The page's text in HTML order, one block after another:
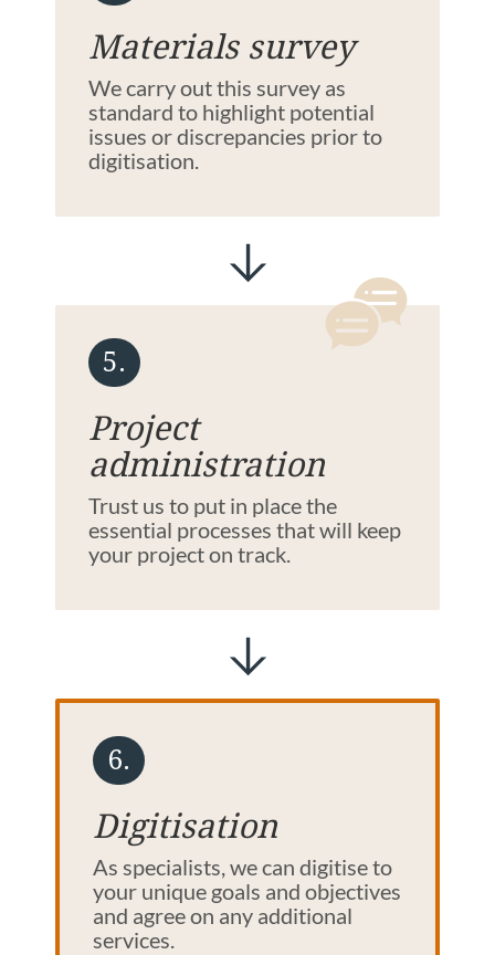
Materials survey
We carry out this survey as
standard to highlight potential
issues or discrepancies prior to
digitisation.
5.
Project
administration
Trust us to put in place the
essential processes that will keep
your project on track.
6.
Digitisation
As specialists, we can digitise to
your unique goals and objectives
and agree on any additional
services.